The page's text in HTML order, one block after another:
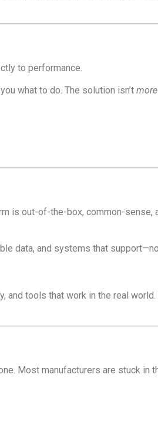
to performance.
what to do. The solution isn’t more
is out-of-the-box, common-sense,
data, and systems that
tools that work in the real world.
Most manufacturers are stuck in